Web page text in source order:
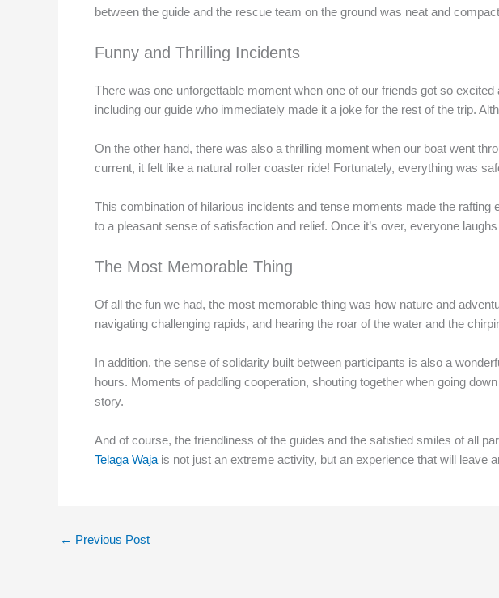
between the guide and the rescue team on the ground was neat and
Funny and Thrilling Incidents
There was one unforgettable moment when one of our friends got so
including our guide who immediately made it a joke for the rest of the trip.
On the other hand, there was also a thrilling moment when our boat went
current, it felt like a natural roller coaster ride! Fortunately, everything was
This combination of hilarious incidents and tense moments made the
to a pleasant sense of satisfaction and relief. Once it’s over, everyone
The Most Memorable Thing
Of all the fun we had, the most memorable thing was how nature and
navigating challenging rapids, and hearing the roar of the water and the
In addition, the sense of solidarity built between participants is also a
hours. Moments of paddling cooperation, shouting together when going
story.
And of course, the friendliness of the guides and the satisfied smiles of all
Telaga Waja is not just an extreme activity, but an experience that will leave
← Previous Post